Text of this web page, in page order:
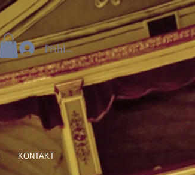
Přihlásit se
KONTAKT